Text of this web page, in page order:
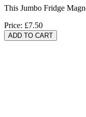
This Jumbo Fridge
Price: £7.50